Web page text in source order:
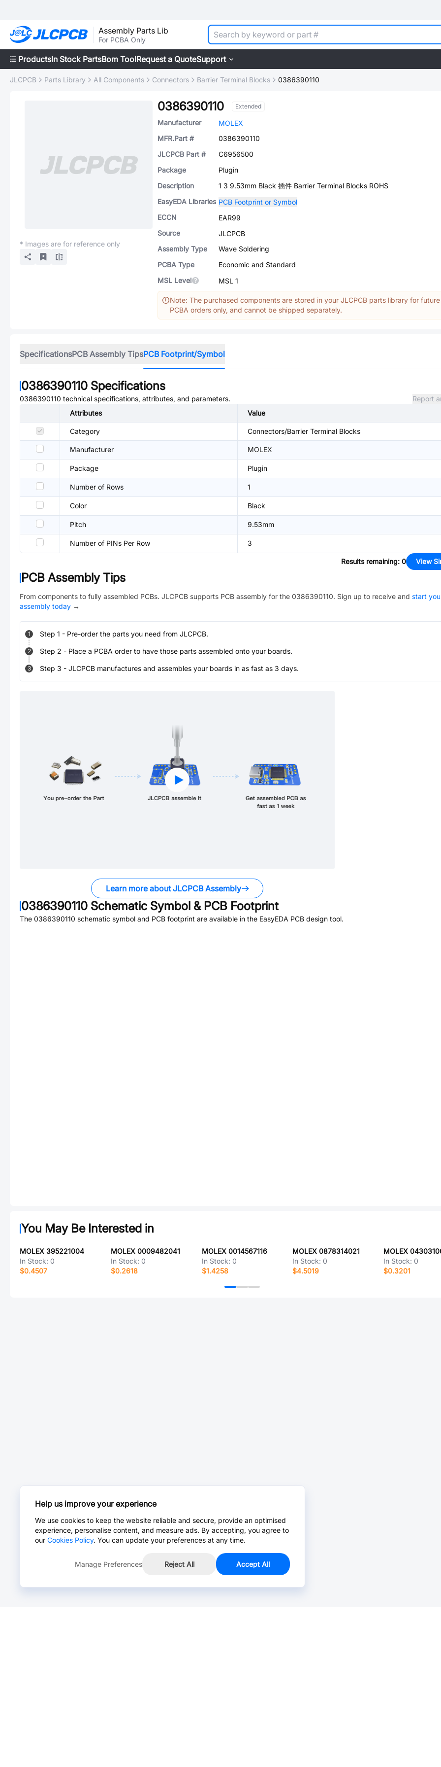
Assembly Parts Lib
For PCBA Only
ProductsIn Stock PartsBom ToolRequest a QuoteSupport
JLCPCB Parts Library All Components Connectors Barrier Terminal Blocks 0386390110
* Images are for reference only
0386390110 Extended
Manufacturer
MOLEX
MFR.Part #
0386390110
JLCPCB Part #
C6956500
Package
Plugin
Description
1 3 9.53mm Black 插件 Barrier Terminal Blocks ROHS
EasyEDA Libraries PCB Footprint or Symbol
ECCN
EAR99
Source
JLCPCB
Assembly Type
Wave Soldering
PCBA Type
Economic and Standard
MSL Level
MSL 1
Note: The purchased components are stored in your JLCPCB parts library for future
PCBA orders only, and cannot be shipped separately.
SpecificationsPCB Assembly TipsPCB Footprint/Symbol
0386390110 Specifications
0386390110 technical specifications, attributes, and parameters.
Report
Attributes
Value
Category Connectors/Barrier Terminal Blocks
Manufacturer MOLEX
Package Plugin
Number of Rows 1
Color Black
Pitch 9.53mm
Number of PINs Per Row 3
Results remaining: 0 View
PCB Assembly Tips
From components to fully assembled PCBs. JLCPCB supports PCB assembly for the 0386390110. Sign up to receive and start
assembly today →
1 Step 1 - Pre-order the parts you need from JLCPCB.
2 Step 2 - Place a PCBA order to have those parts assembled onto your boards.
3 Step 3 - JLCPCB manufactures and assembles your boards in as fast as 3 days.
Learn more about JLCPCB Assembly
0386390110 Schematic Symbol & PCB Footprint
The 0386390110 schematic symbol and PCB footprint are available in the EasyEDA PCB design tool.
You May Be Interested in
MOLEX 395221004
In Stock: 0
$0.4507
MOLEX 0009482041
In Stock: 0
$0.2618
MOLEX 0014567116
In Stock: 0
$1.4258
MOLEX 0878314021
In Stock: 0
$4.5019
In Stock: 0
$0.3201
Help us improve your experience
We use cookies to keep the website reliable and secure, provide an optimised
experience, personalise content, and measure ads. By accepting, you agree to
our Cookies Policy. You can update your preferences at any time.
Manage Preferences Reject All Accept All